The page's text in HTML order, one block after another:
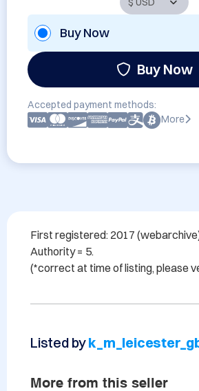
Buy Now
Buy Now
Accepted payment methods:
More
First registered: 2017
Authority = 5.
Listed by
More from this seller